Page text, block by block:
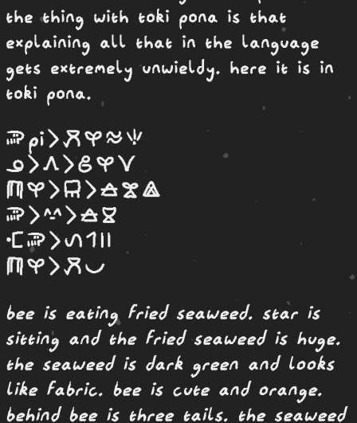
the thing with toki pona is that
explaining all that in the language
gets extremely unwieldy. here it is in
toki pona.
soweli Pi li moku kasi telo seli
ona li awen li jo kasi suli
selo kasi li len li kule laso pimeja
soweli li suwi li kule loje
monsi soweli li linja wan tu
selo kasi li moku pona
bee is eating fried seaweed. star is
sitting and the fried seaweed is huge.
the seaweed is dark green and looks
like fabric. bee is cute and orange.
behind bee is three tails. the seaweed